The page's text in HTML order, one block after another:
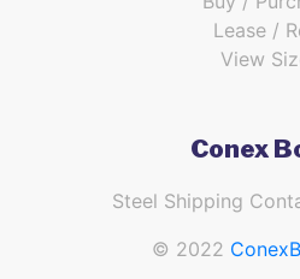
Lease /
View
Conex
Steel Shipping
© 2022